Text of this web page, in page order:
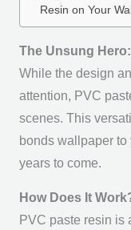
Resin on Your
The Unsung
While the design
attention, PVC
scenes. This
bonds wallpaper
years to come.
How Does It
PVC paste resin is